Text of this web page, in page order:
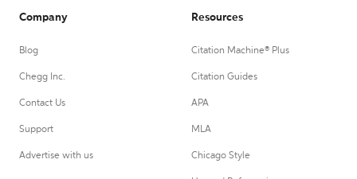
Company
Blog
Chegg Inc.
Contact Us
Support
Advertise with us
Resources
Citation Machine® Plus
Citation Guides
APA
MLA
Chicago Style